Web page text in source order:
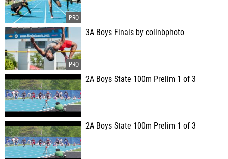
3A Boys Finals by colinbphoto
2A Boys State 100m Prelim 1 of 3
2A Boys State 100m Prelim 1 of 3